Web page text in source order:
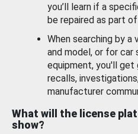
you’ll learn if a
be repaired as part
When searching by a
and model, or for car
equipment, you'll
recalls,
manufacturer
What will the license
show?